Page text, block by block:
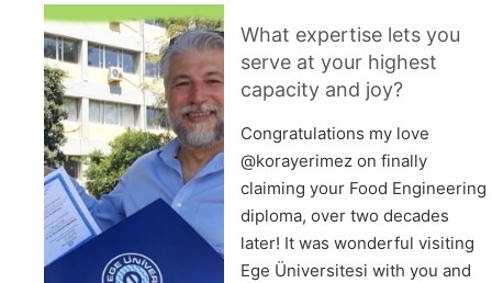
What expertise lets you
serve at your highest
capacity and joy?
Congratulations my love
@korayerimez on finally
claiming your Food Engineering
diploma, over two decades
later! It was wonderful visiting
Ege Üniversitesi with you and